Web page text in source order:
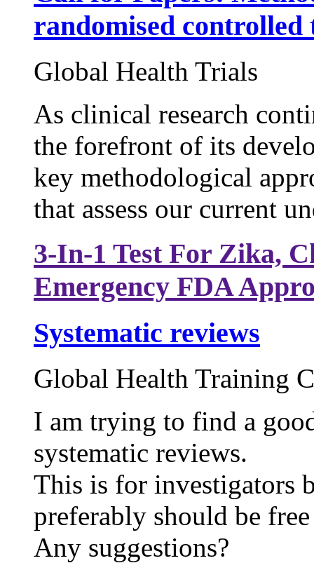
randomised controlled
Global Health Trials
As clinical research
the forefront of its
key methodological
that assess our current
3-In-1 Test For Zika,
Emergency FDA
Systematic reviews
Global Health Training
I am trying to find a
systematic reviews.
This is for investigators
preferably should be free
Any suggestions?